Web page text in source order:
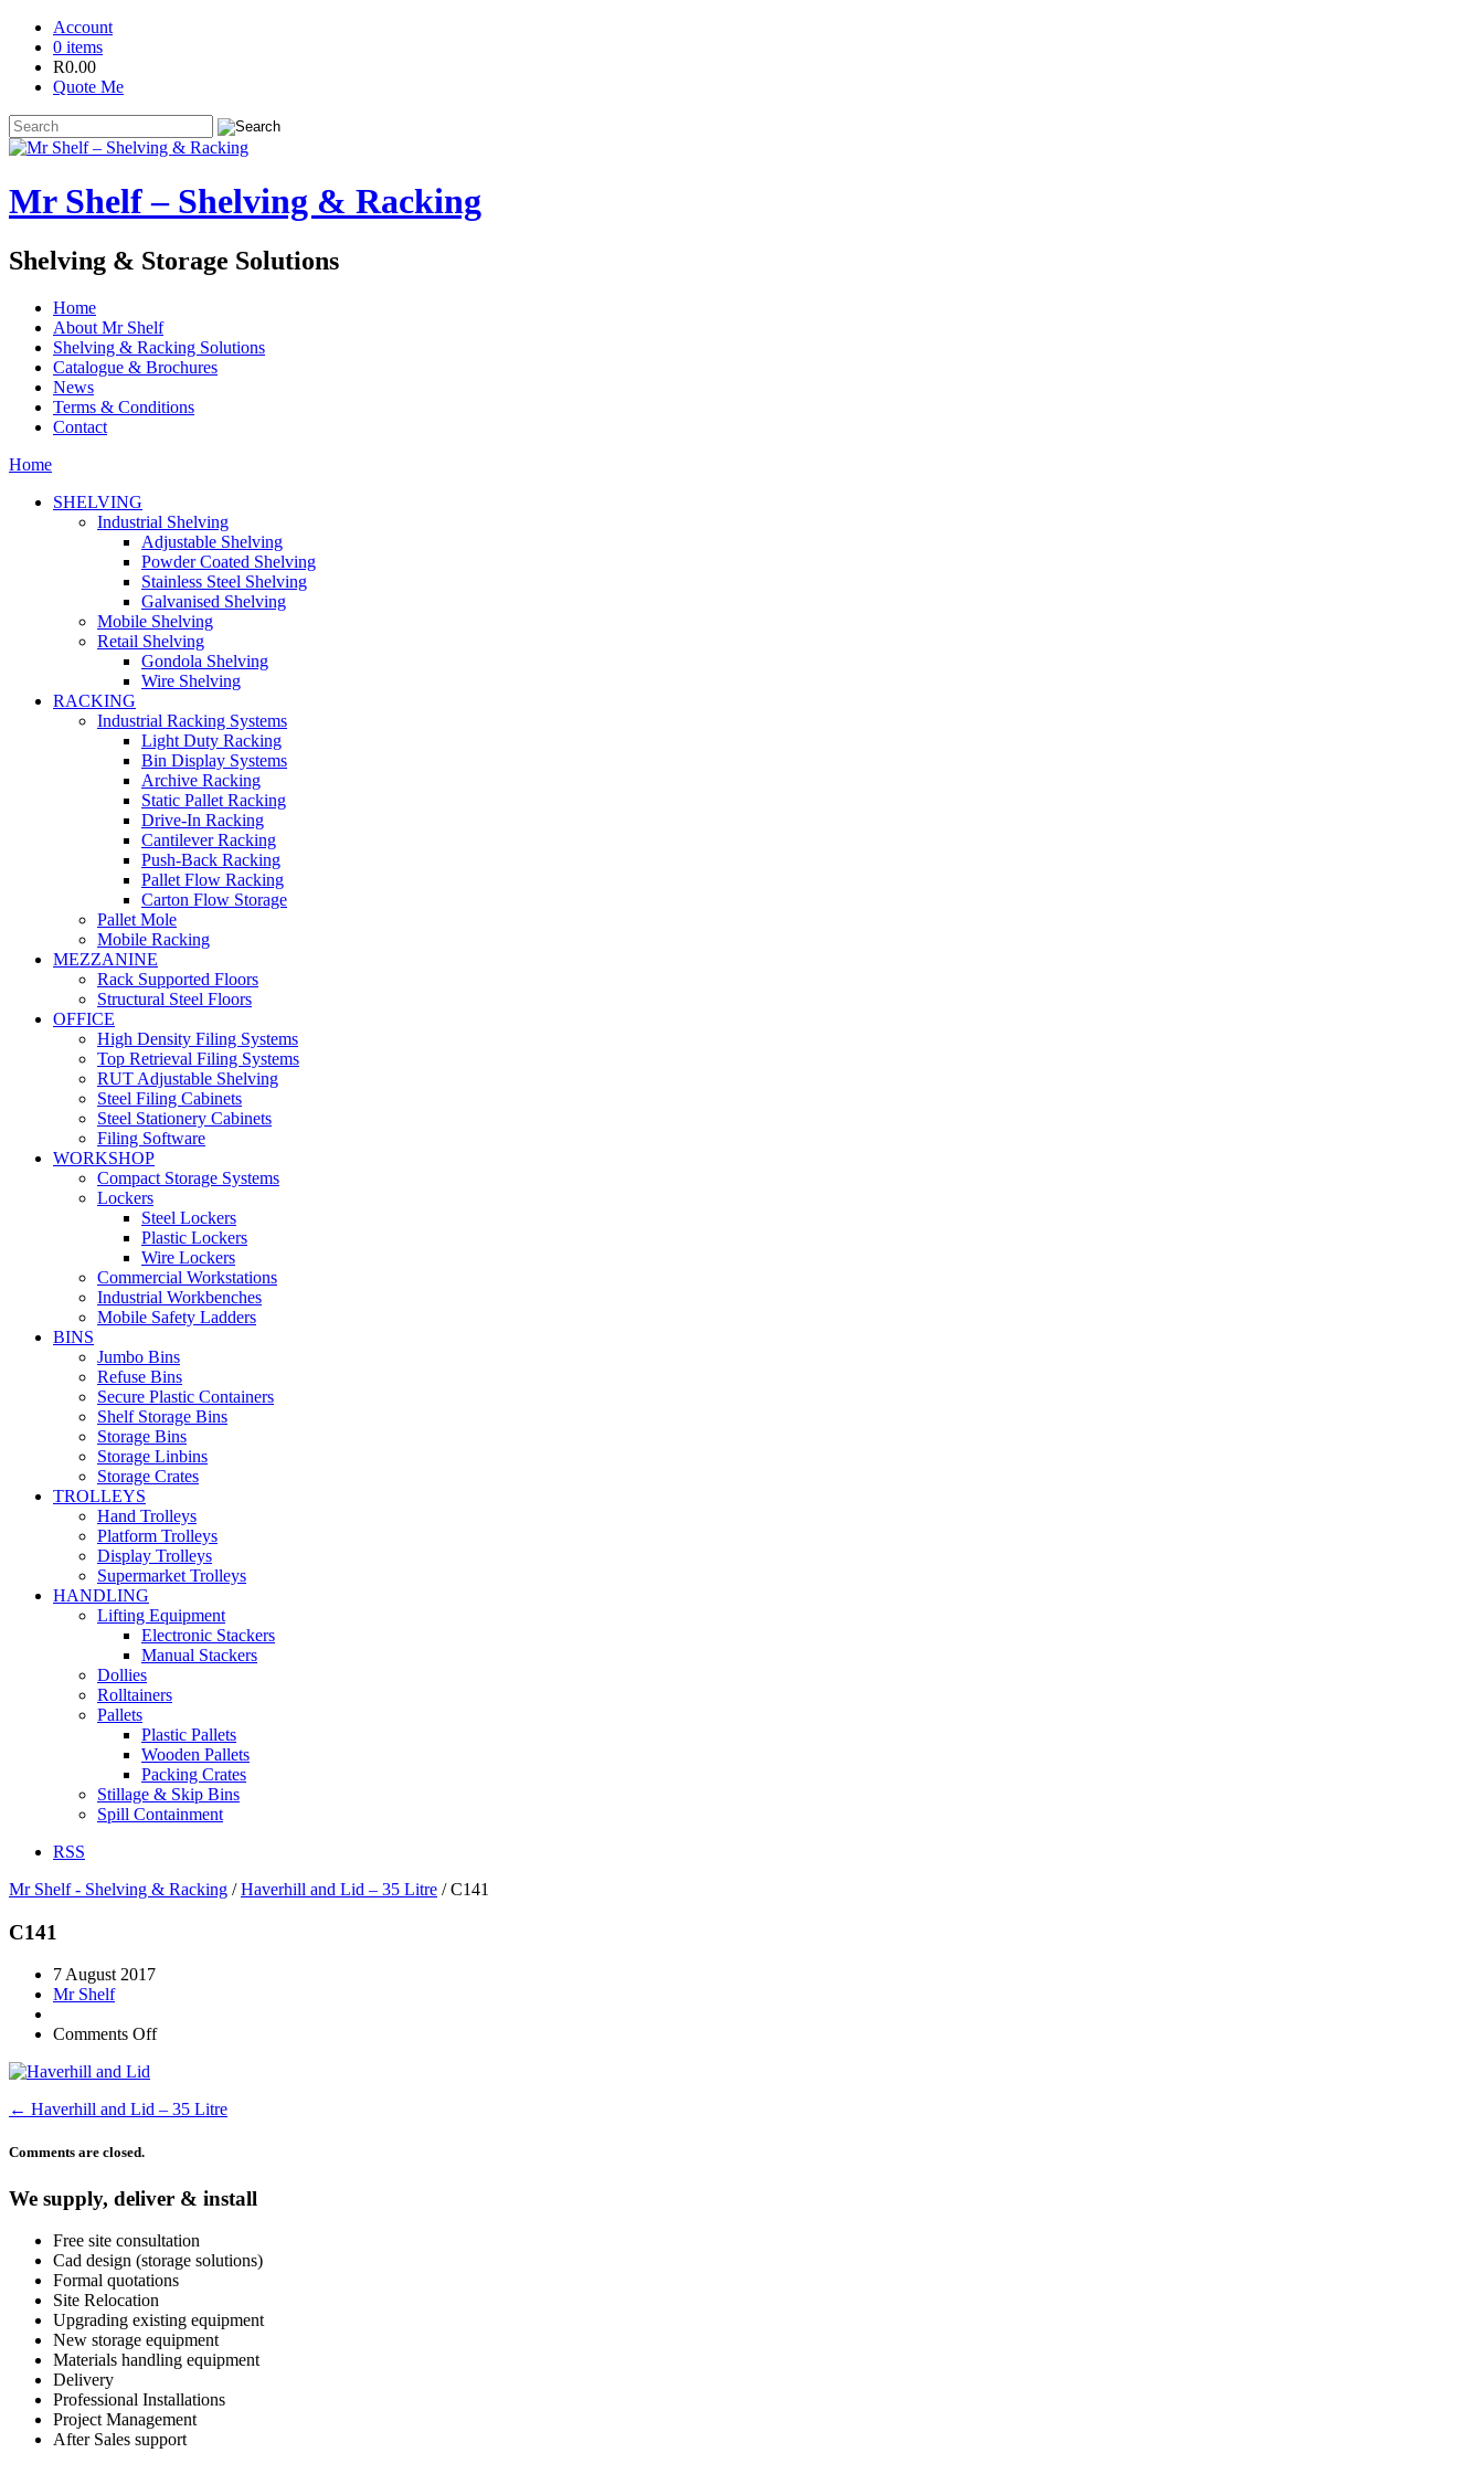
Account
0 items
R0.00
Quote Me
Mr Shelf – Shelving & Racking
Shelving & Storage Solutions
Home
About Mr Shelf
Shelving & Racking Solutions
Catalogue & Brochures
News
Terms & Conditions
Contact
Home
SHELVING
Industrial Shelving
Adjustable Shelving
Powder Coated Shelving
Stainless Steel Shelving
Galvanised Shelving
Mobile Shelving
Retail Shelving
Gondola Shelving
Wire Shelving
RACKING
Industrial Racking Systems
Light Duty Racking
Bin Display Systems
Archive Racking
Static Pallet Racking
Drive-In Racking
Cantilever Racking
Push-Back Racking
Pallet Flow Racking
Carton Flow Storage
Pallet Mole
Mobile Racking
MEZZANINE
Rack Supported Floors
Structural Steel Floors
OFFICE
High Density Filing Systems
Top Retrieval Filing Systems
RUT Adjustable Shelving
Steel Filing Cabinets
Steel Stationery Cabinets
Filing Software
WORKSHOP
Compact Storage Systems
Lockers
Steel Lockers
Plastic Lockers
Wire Lockers
Commercial Workstations
Industrial Workbenches
Mobile Safety Ladders
BINS
Jumbo Bins
Refuse Bins
Secure Plastic Containers
Shelf Storage Bins
Storage Bins
Storage Linbins
Storage Crates
TROLLEYS
Hand Trolleys
Platform Trolleys
Display Trolleys
Supermarket Trolleys
HANDLING
Lifting Equipment
Electronic Stackers
Manual Stackers
Dollies
Rolltainers
Pallets
Plastic Pallets
Wooden Pallets
Packing Crates
Stillage & Skip Bins
Spill Containment
RSS
Mr Shelf - Shelving & Racking / Haverhill and Lid – 35 Litre / C141
C141
7 August 2017
Mr Shelf
Comments Off
← Haverhill and Lid – 35 Litre
Comments are closed.
We supply, deliver & install
Free site consultation
Cad design (storage solutions)
Formal quotations
Site Relocation
Upgrading existing equipment
New storage equipment
Materials handling equipment
Delivery
Professional Installations
Project Management
After Sales support